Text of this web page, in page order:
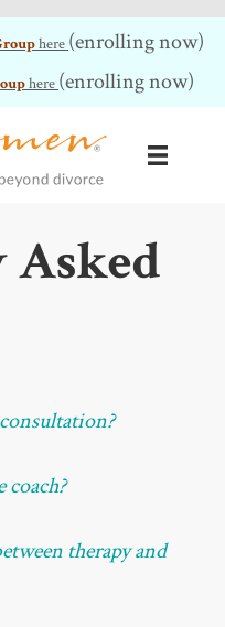
here (enrolling now)
here (enrolling now)
coach?
therapy and